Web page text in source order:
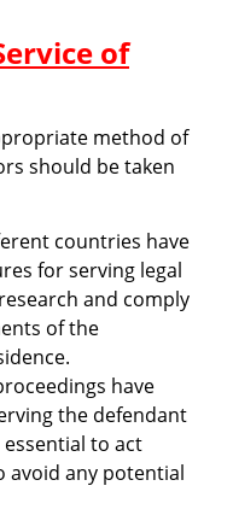
of
method of
should be taken
countries have
for serving legal
and comply
of the
have
the defendant
essential to act
avoid any potential